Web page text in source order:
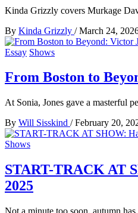
Kinda Grizzly covers Murkage
By Kinda Grizzly / March 24,
Essay Shows
From Boston to
At Sonia, Jones gave a masterful
By Will Sisskind / February 20,
Shows
START-TRACK AT
2025